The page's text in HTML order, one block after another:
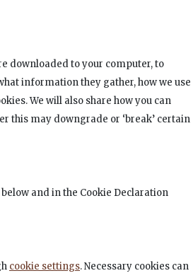
downloaded to your computer, to
information they gather, how we use
We will also share how you can
this may downgrade or ‘break’ certain
and in the Cookie Declaration
cookie settings. Necessary cookies can